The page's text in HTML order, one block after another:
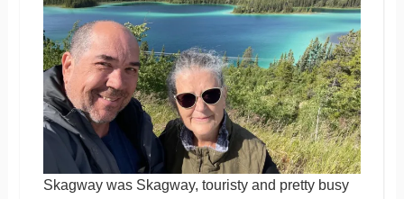
Skagway was Skagway, touristy and pretty busy